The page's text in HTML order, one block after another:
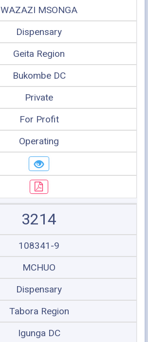
WAZAZI MSONGA
Dispensary
Geita Region
Bukombe DC
Private
For Profit
Operating
3214
108341-9
MCHUO
Dispensary
Tabora Region
Igunga DC